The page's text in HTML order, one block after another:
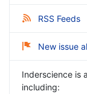
RSS Feeds
New issue
Inderscience is
including: